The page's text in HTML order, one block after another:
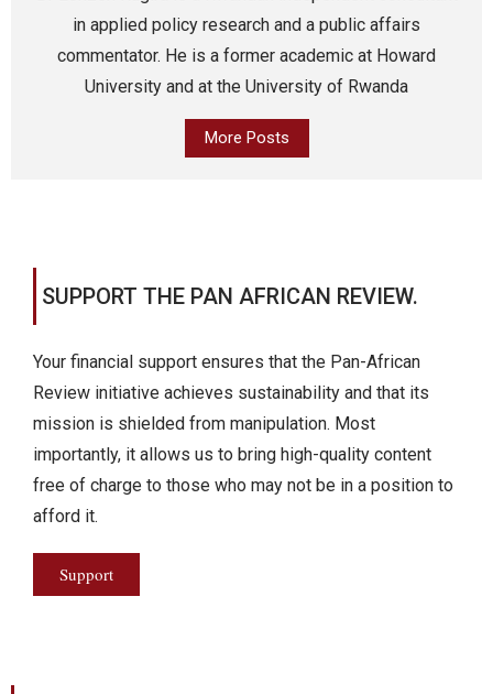
in applied policy research and a public affairs
commentator. He is a former academic at Howard
University and at the University of Rwanda
More Posts
SUPPORT THE PAN AFRICAN REVIEW.
Your financial support ensures that the Pan-African
Review initiative achieves sustainability and that its
mission is shielded from manipulation. Most
importantly, it allows us to bring high-quality content
free of charge to those who may not be in a position to
afford it.
Support